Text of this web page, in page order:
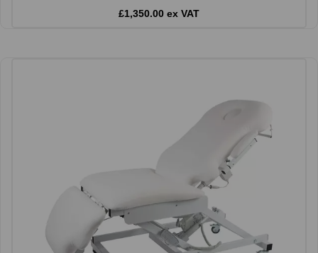
£1,350.00 ex VAT